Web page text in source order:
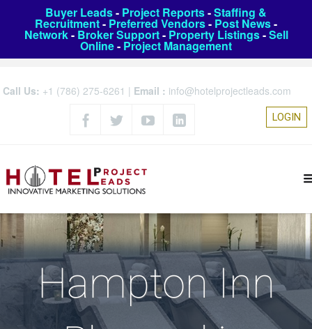
Buyer Leads- Project Reports-Staffing &
Recruitment- Preferred Vendors- Post News-
Network- Broker Support- Property Listings-Sell
Online- Project Management
Call Us: +1 (786) 275-6261 | Email : info@hotelprojectleads.com
LOGIN
Hampton Inn